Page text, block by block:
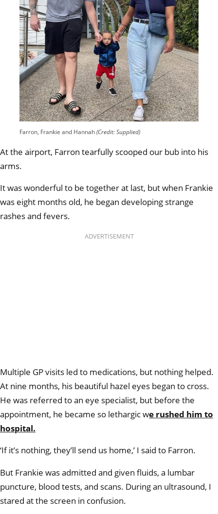
Farron, Frankie and Hannah(Credit: Supplied)
At the airport, Farron tearfully scooped our bub into his
arms.
It was wonderful to be together at last, but when Frankie
was eight months old, he began developing strange
rashes and fevers.
ADVERTISEMENT
Multiple GP visits led to medications, but nothing helped.
At nine months, his beautiful hazel eyes began to cross.
He was referred to an eye specialist, but before the
appointment, he became so lethargic we rushed him to
hospital.
‘If it’s nothing, they’ll send us home,’ I said to Farron.
But Frankie was admitted and given fluids, a lumbar
puncture, blood tests, and scans. During an ultrasound, I
stared at the screen in confusion.